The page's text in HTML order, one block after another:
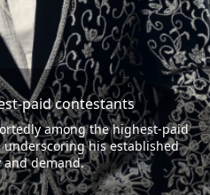
paid contestants
among the highest-paid
underscoring his established
demand.